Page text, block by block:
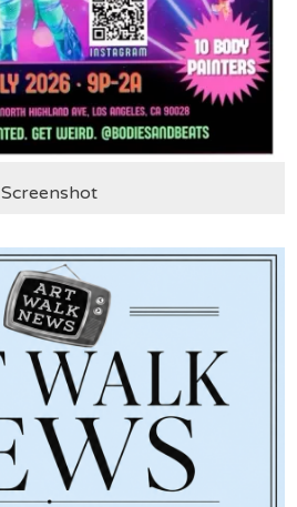
Screenshot